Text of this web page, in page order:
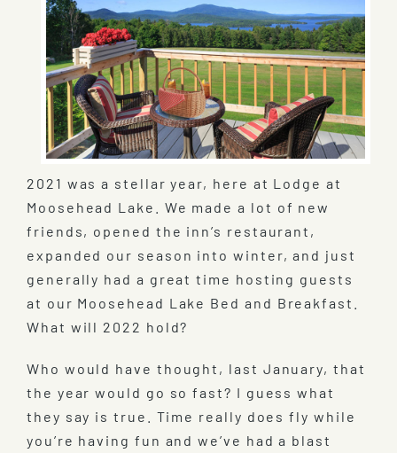
2021 was a stellar year, here at Lodge at
Moosehead Lake. We made a lot of new
friends, opened the inn’s restaurant,
expanded our season into winter, and just
generally had a great time hosting guests
at our Moosehead Lake Bed and Breakfast.
What will 2022 hold?
Who would have thought, last January, that
the year would go so fast? I guess what
they say is true. Time really does fly while
you’re having fun and we’ve had a blast